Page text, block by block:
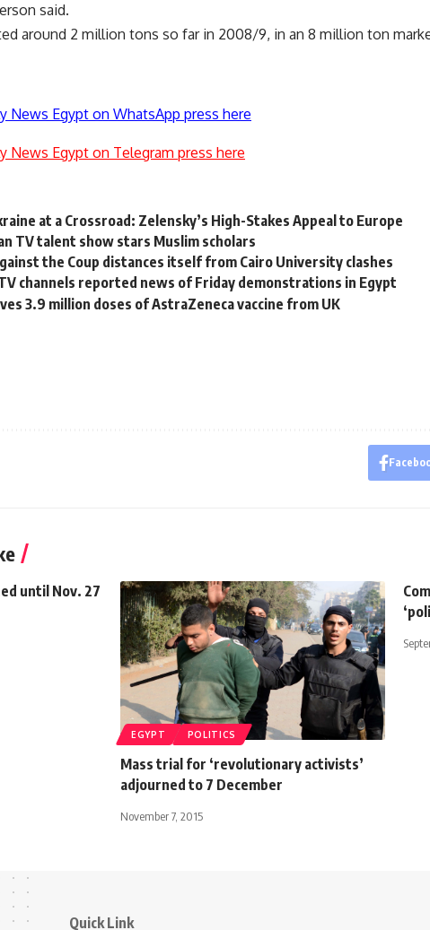
said.
around 2 million tons so far in 2008/9, in an 8 million ton
News Egypt on WhatsApp press here
News Egypt on Telegram press here
at a Crossroad: Zelensky’s High-Stakes Appeal to Europe
TV talent show stars Muslim scholars
the Coup distances itself from Cairo University clashes
channels reported news of Friday demonstrations in Egypt
3.9 million doses of AstraZeneca vaccine from UK
until Nov. 27
EGYPT POLITICS
Mass trial for ‘revolutionary activists’
adjourned to 7 December
November 7, 2015
Quick Link